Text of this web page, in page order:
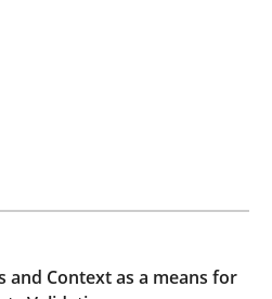
Industry
and Context as a means for